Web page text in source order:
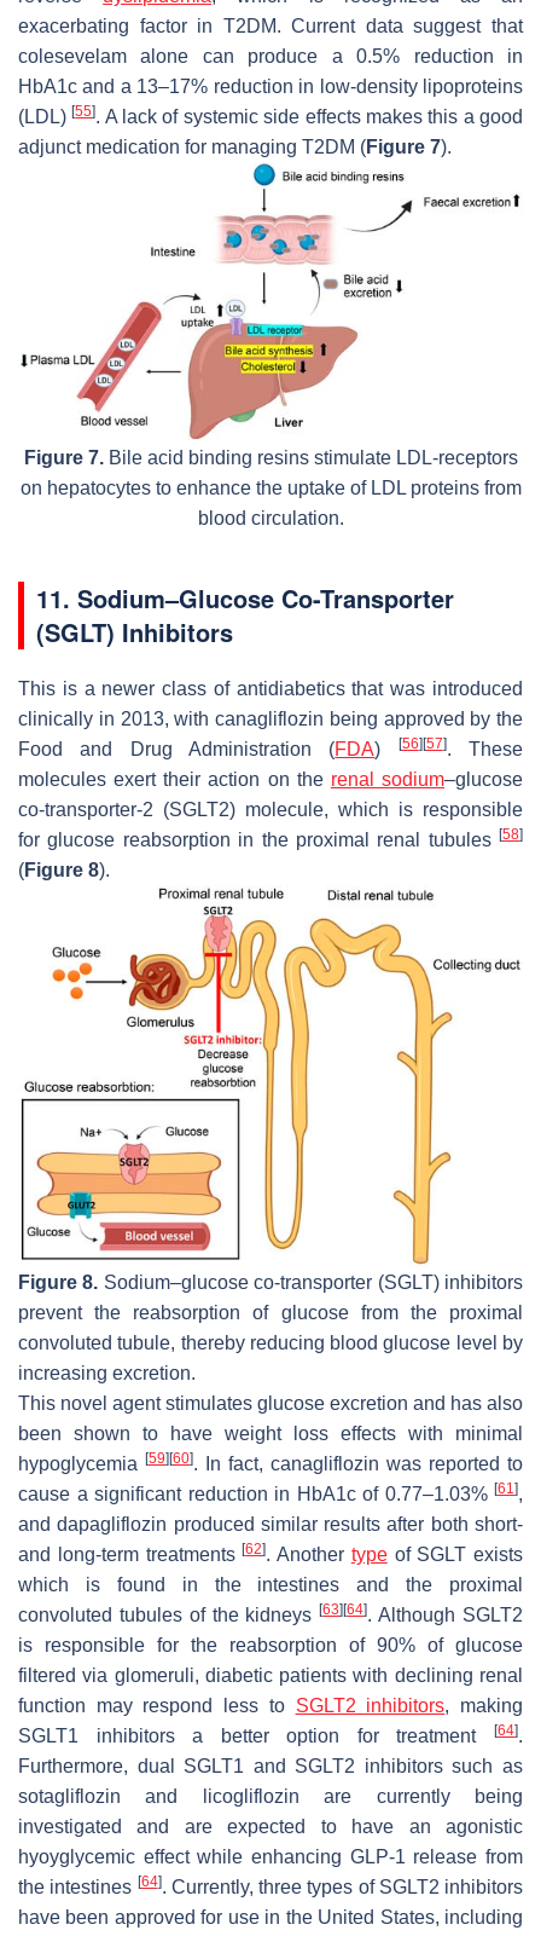
exacerbating factor in T2DM. Current data suggest that
colesevelam alone can produce a 0.5% reduction in
HbA1c and a 13–17% reduction in low-density lipoproteins
(LDL)[55]. A lack of systemic side effects makes this a good
adjunct medication for managing T2DM (Figure 7).
Figure 7.Bile acid binding resins stimulate LDL-receptors
on hepatocytes to enhance the uptake of LDL proteins from
blood circulation.
11. Sodium–Glucose Co-Transporter
(SGLT) Inhibitors
This is a newer class of antidiabetics that was introduced
clinically in 2013, with canagliflozin being approved by the
Food and Drug Administration (FDA) [56] [57]. These
molecules exert their action on the renal sodium–glucose
co-transporter-2 (SGLT2) molecule, which is responsible
for glucose reabsorption in the proximal renal tubules [58]
(Figure 8).
Figure 8. Sodium–glucose co-transporter (SGLT) inhibitors
prevent the reabsorption of glucose from the proximal
convoluted tubule, thereby reducing blood glucose level by
increasing excretion.
This novel agent stimulates glucose excretion and has also
been shown to have weight loss effects with minimal
hypoglycemia
[59] [60]. In fact, canagliflozin was reported to
cause a significant reduction in HbA1c of 0.77–1.03% [61],
and dapagliflozin produced similar results after both short-
and long-term treatments[62]. Another typeof SGLT exists
which is found in the intestines and the proximal
convoluted tubules of the kidneys[63] [64]. Although SGLT2
is responsible for the reabsorption of 90% of glucose
filtered via glomeruli, diabetic patients with declining renal
function may respond less to SGLT2 inhibitors, making
SGLT1 inhibitors a better option for treatment
[64].
Furthermore, dual SGLT1 and SGLT2 inhibitors such as
sotagliflozin and licogliflozin are currently being
investigated and are expected to have an agonistic
hyoyglycemic effect while enhancing GLP-1 release from
the intestines [64]. Currently, three types of SGLT2 inhibitors
have been approved for use in the United States, including